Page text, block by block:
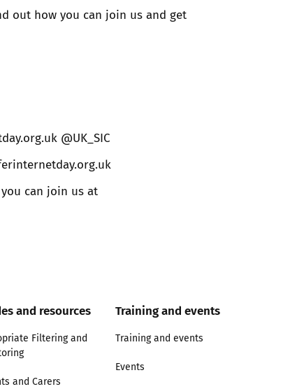
out how you can join us and get
@UK_SIC
you can join us at
and resources
Filtering and
and Carers
Training and events
Training and events
Events